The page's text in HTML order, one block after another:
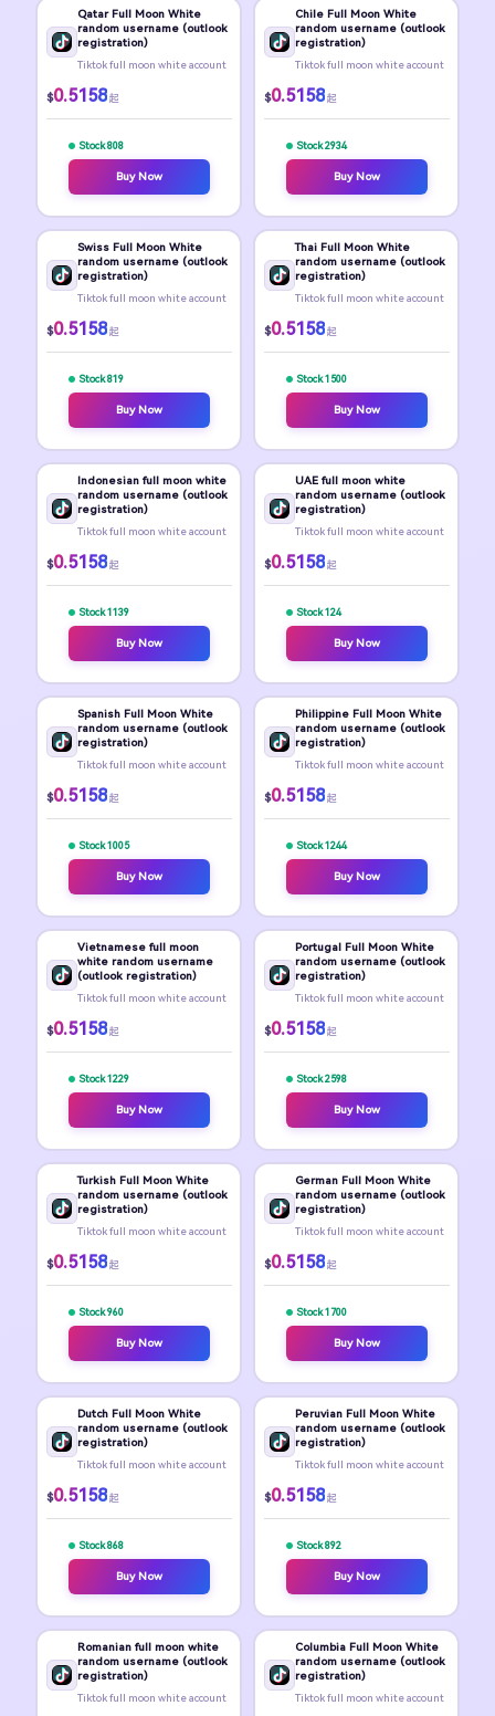
Qatar Full Moon White
random username (outlook
registration)
Tiktok full moon white account
$0.5158 起
Stock 808
Buy Now
Chile Full Moon White
random username (outlook
registration)
Tiktok full moon white account
$0.5158 起
Stock 2934
Buy Now
Swiss Full Moon White
random username (outlook
registration)
Tiktok full moon white account
$0.5158 起
Stock 819
Buy Now
Thai Full Moon White
random username (outlook
registration)
Tiktok full moon white account
$0.5158 起
Stock 1500
Buy Now
Indonesian full moon white
random username (outlook
registration)
Tiktok full moon white account
$0.5158 起
Stock 1139
Buy Now
UAE full moon white
random username (outlook
registration)
Tiktok full moon white account
$0.5158 起
Stock 124
Buy Now
Spanish Full Moon White
random username (outlook
registration)
Tiktok full moon white account
$0.5158 起
Stock 1005
Buy Now
Philippine Full Moon White
random username (outlook
registration)
Tiktok full moon white account
$0.5158 起
Stock 1244
Buy Now
Vietnamese full moon
white random username
(outlook registration)
Tiktok full moon white account
$0.5158 起
Stock 1229
Buy Now
Portugal Full Moon White
random username (outlook
registration)
Tiktok full moon white account
$0.5158 起
Stock 2598
Buy Now
Turkish Full Moon White
random username (outlook
registration)
Tiktok full moon white account
$0.5158 起
Stock 960
Buy Now
German Full Moon White
random username (outlook
registration)
Tiktok full moon white account
$0.5158 起
Stock 1700
Buy Now
Dutch Full Moon White
random username (outlook
registration)
Tiktok full moon white account
$0.5158 起
Stock 868
Buy Now
Peruvian Full Moon White
random username (outlook
registration)
Tiktok full moon white account
$0.5158 起
Stock 892
Buy Now
Romanian full moon white
random username (outlook
registration)
Tiktok full moon white account
Columbia Full Moon White
random username (outlook
registration)
Tiktok full moon white account